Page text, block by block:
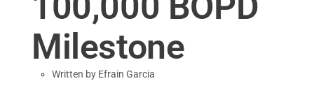
Milestone
Written by Efrain Garcia